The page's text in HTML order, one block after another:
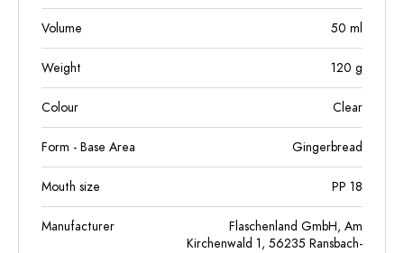
Volume 50 ml
Weight 120 g
Colour Clear
Form - Base Area Gingerbread
Mouth size PP 18
Manufacturer
Flaschenland GmbH, Am
Kirchenwald 1, 56235 Ransbach-